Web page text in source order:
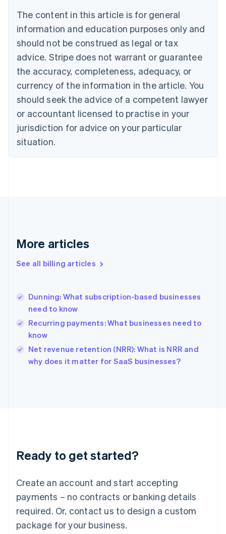
The content in this article is for general
information and education purposes only and
should not be construed as legal or tax
advice. Stripe does not warrant or guarantee
the accuracy, completeness, adequacy, or
currency of the information in the article. You
should seek the advice of a competent lawyer
or accountant licensed to practise in your
jurisdiction for advice on your particular
situation.
More articles
See all billing articles
Dunning: What subscription-based businesses
need to know
Recurring payments: What businesses need to
know
Net revenue retention (NRR): What is NRR and
why does it matter for SaaS businesses?
Ready to get started?
Create an account and start accepting
payments – no contracts or banking details
required. Or, contact us to design a custom
package for your business.
Brazil
PortuguêsEnglish
Bulgaria
English
EnglishFrançais
Croatia
Italiano
Cyprus
English
Czech Republic
Denmark
English
English
English
Hungary
English
English
Ireland
English
Italy
Italiano
English
Luxembourg
Mainland China
简体中文
Malaysia
English 简体中文
Malta